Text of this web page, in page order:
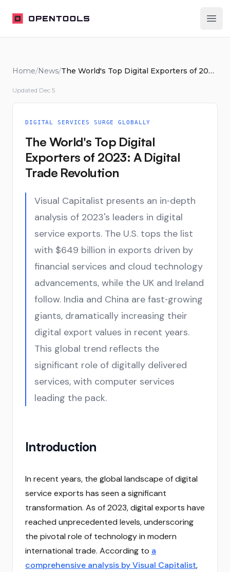
OpenTools
Home/News/ The World's Top Digital Exporters of 2023: A Digital Trade Revolution
Updated Dec 5
DIGITAL SERVICES SURGE GLOBALLY
The World's Top Digital
Exporters of 2023: A Digital
Trade Revolution
Visual Capitalist presents an in‑depth
analysis of 2023's leaders in digital
service exports. The U.S. tops the list
with $649 billion in exports driven by
financial services and cloud technology
advancements, while the UK and Ireland
follow. India and China are fast‑growing
giants, dramatically increasing their
digital export values in recent years.
This global trend reflects the
significant role of digitally delivered
services, with computer services
leading the pack.
Introduction
In recent years, the global landscape of digital
service exports has seen a significant
transformation. As of 2023, digital exports have
reached unprecedented levels, underscoring
the pivotal role of technology in modern
international trade. According to a
comprehensive analysis by Visual Capitalist,